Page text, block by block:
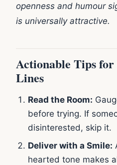
openness and humour
is universally attractive.
Actionable Tips
Lines
Read the Room:
before trying. If
disinterested, skip it.
Deliver with a Smile:
hearted tone makes